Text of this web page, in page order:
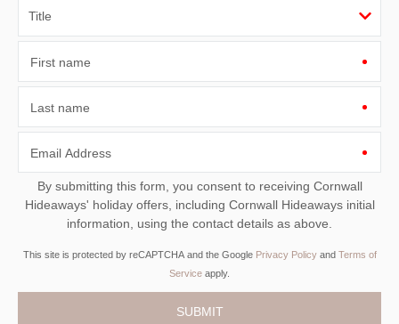
First name
Last name
Email Address
By submitting this form, you consent to receiving Cornwall
Hideaways' holiday offers, including Cornwall Hideaways initial
information, using the contact details as above.
This site is protected by reCAPTCHA and the Google Privacy Policyand Terms of
Service apply.